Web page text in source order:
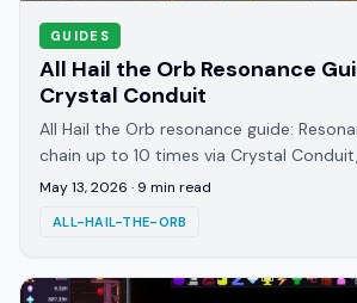
GUIDES
All Hail the Orb Resonance
Crystal Conduit
All Hail the Orb resonance guide:
chain up to 10 times via Crystal
devotion. When to unlock it and how to
May 13, 2026 · 9 min read
ALL-HAIL-THE-ORB